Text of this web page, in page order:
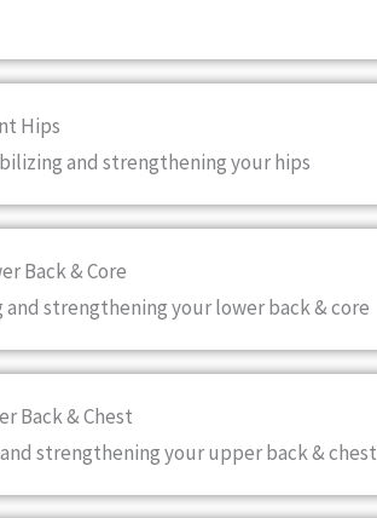
Hips
and strengthening your hips
Back & Core
strengthening your lower back & core
Back & Chest
strengthening your upper back & chest